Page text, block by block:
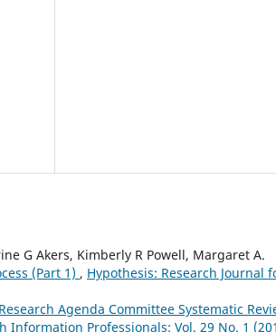
G Akers, Kimberly R Powell, Margaret A.
(Part 1) , Hypothesis: Research Journal
Agenda Committee Systematic
Information Professionals: Vol. 29 No. 1